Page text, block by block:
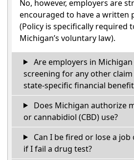
No, however, employers are
encouraged to have a written
(Policy is specifically required
Michigan’s voluntary law).
Are employers in
screening for any other
state-specific financial
Does Michigan authorize
or cannabidiol (CBD) use?
Can I be fired or lose a
if I fail a drug test?